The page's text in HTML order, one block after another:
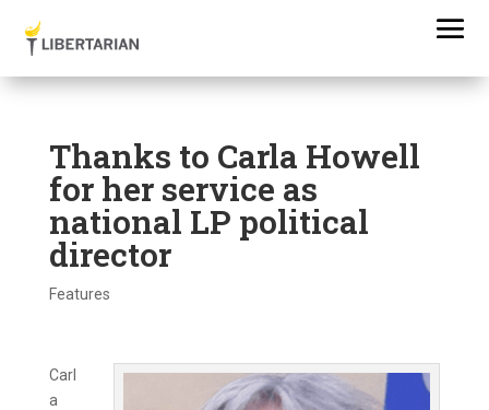
Thanks to Carla Howell
for her service as
national LP political
director
Features
Carl
a